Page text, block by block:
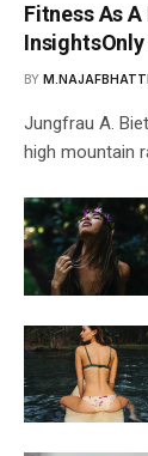
Fitness As
BY
Jungfrau A.
high mountain